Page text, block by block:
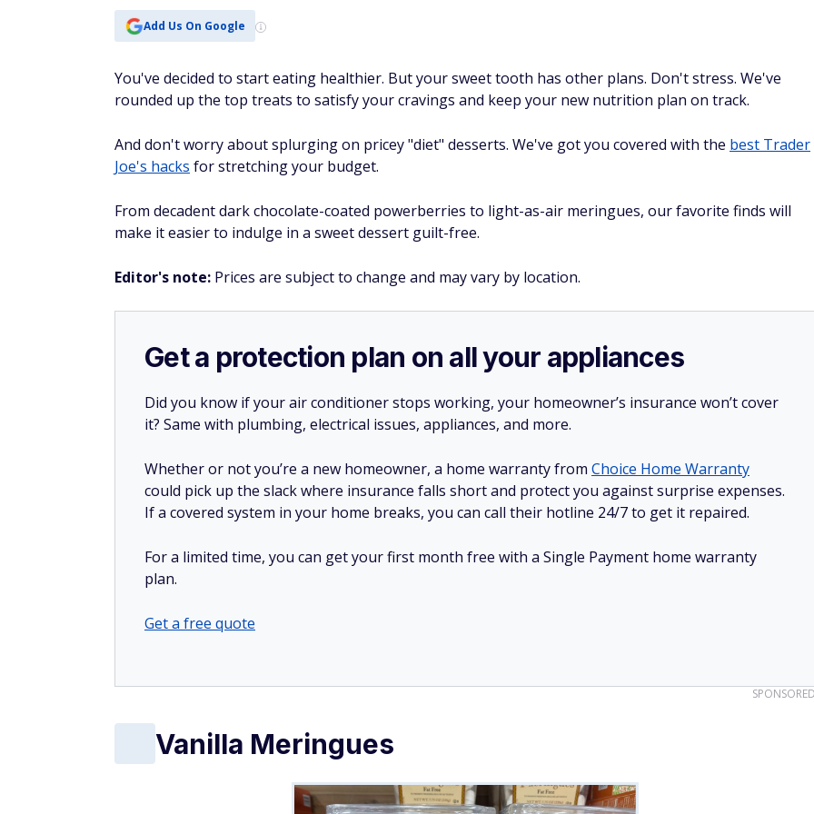
Add Us On Google
You've decided to start eating healthier. But your sweet tooth has other plans. Don't stress. We've
rounded up the top treats to satisfy your cravings and keep your new nutrition plan on track.
And don't worry about splurging on pricey "diet" desserts. We've got you covered with the best Trader
Joe's hacks for stretching your budget.
From decadent dark chocolate-coated powerberries to light-as-air meringues, our favorite finds will
make it easier to indulge in a sweet dessert guilt-free.
Editor's note: Prices are subject to change and may vary by location.
Get a protection plan on all your appliances
Did you know if your air conditioner stops working, your homeowner’s insurance won’t cover
it? Same with plumbing, electrical issues, appliances, and more.
Whether or not you’re a new homeowner, a home warranty from Choice Home Warranty
could pick up the slack where insurance falls short and protect you against surprise expenses.
If a covered system in your home breaks, you can call their hotline 24/7 to get it repaired.
For a limited time, you can get your first month free with a Single Payment home warranty
plan.
Get a free quote
Vanilla Meringues